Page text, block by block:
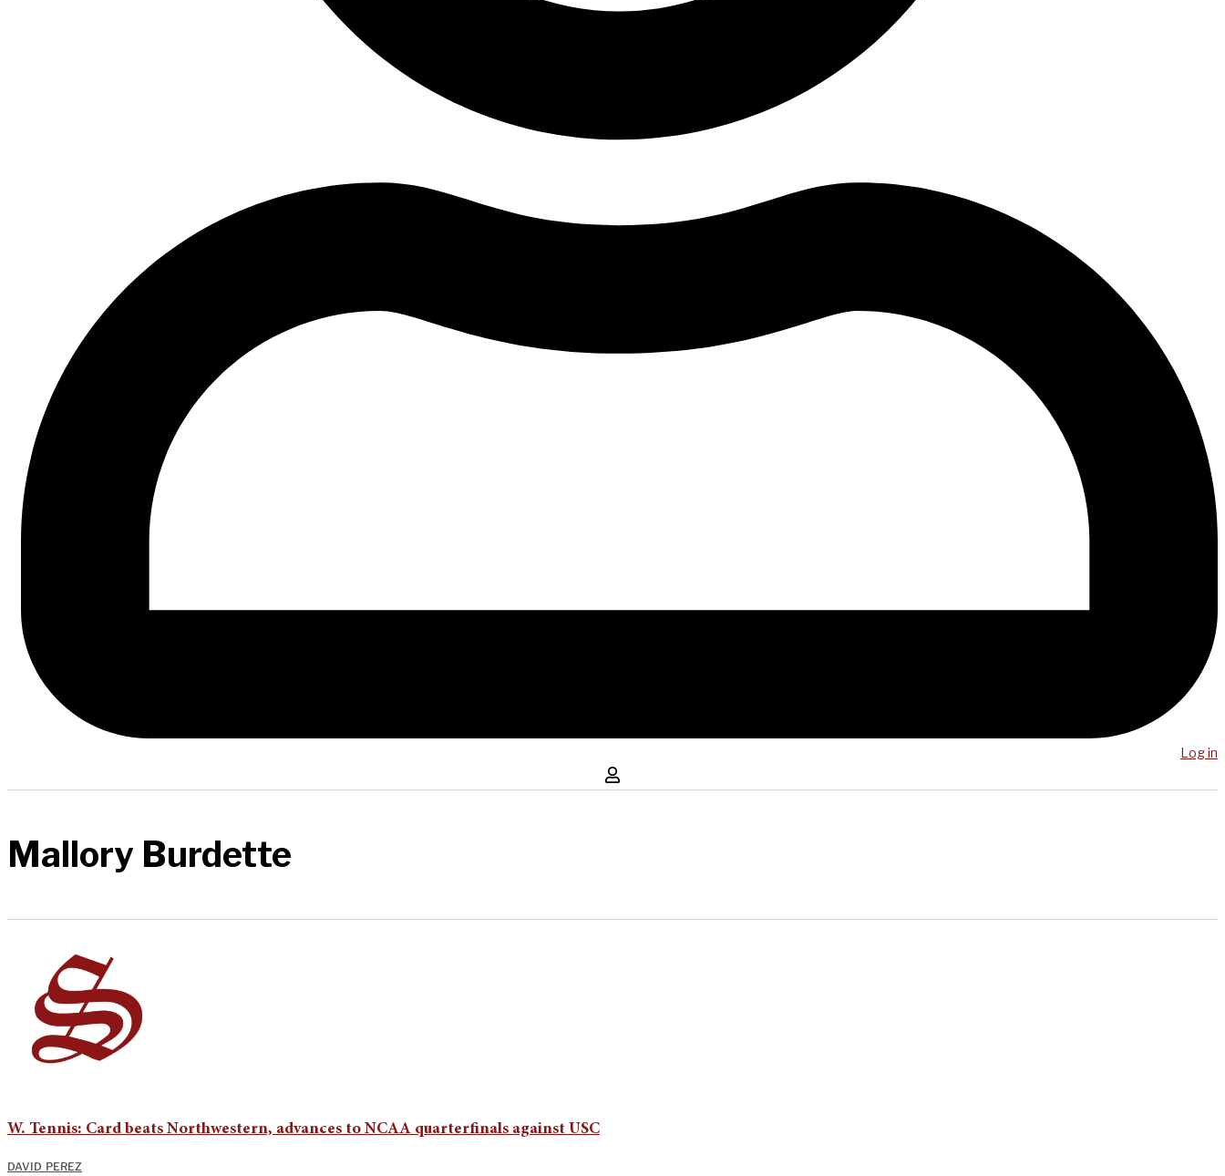
Log in
Mallory Burdette
W. Tennis: Card beats Northwestern, advances to NCAA quarterfinals against USC
DAVID PEREZ